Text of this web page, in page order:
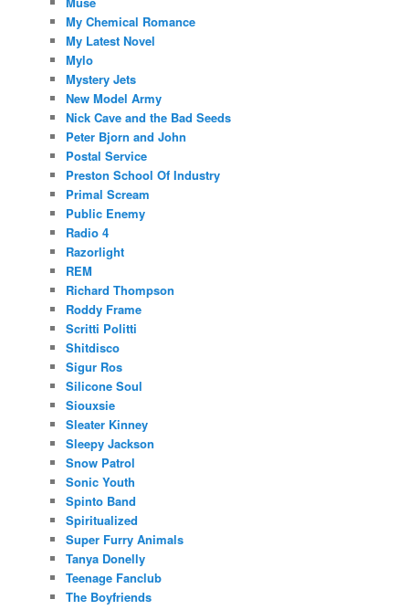
My Chemical Romance
My Latest Novel
Mylo
Mystery Jets
New Model Army
Nick Cave and the Bad Seeds
Peter Bjorn and John
Postal Service
Preston School Of Industry
Primal Scream
Public Enemy
Radio 4
Razorlight
REM
Richard Thompson
Roddy Frame
Scritti Politti
Shitdisco
Sigur Ros
Silicone Soul
Siouxsie
Sleater Kinney
Sleepy Jackson
Snow Patrol
Sonic Youth
Spinto Band
Spiritualized
Super Furry Animals
Tanya Donelly
Teenage Fanclub
The Boyfriends